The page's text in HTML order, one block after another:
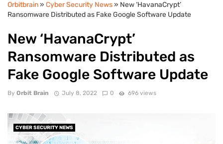
Orbitbrain» Cyber Security News» New ‘HavanaCrypt’
Ransomware Distributed as Fake Google Software Update
New ‘HavanaCrypt’
Ransomware Distributed as
Fake Google Software Update
By Orbit Brain July 8, 2022 0 696 views
CYBER SECURITY NEWS